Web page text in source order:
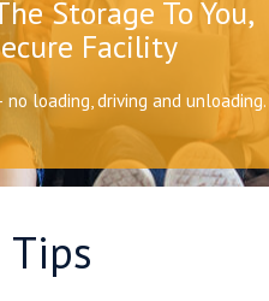
Storage To You,
Facility
loading, driving and